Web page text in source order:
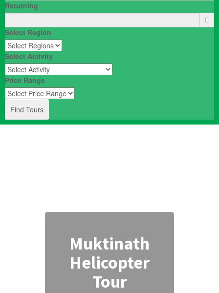
Returning
Select Region
Select Activity
Price Range
Find Tours
Muktinath
Helicopter
Tour